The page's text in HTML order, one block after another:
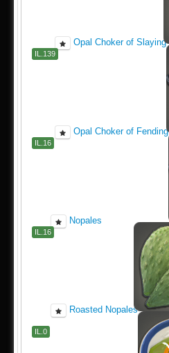
Opal Choker of Slaying
IL.139
Opal Choker of Fending
IL.16
Nopales
IL.16
Roasted Nopales
IL.0